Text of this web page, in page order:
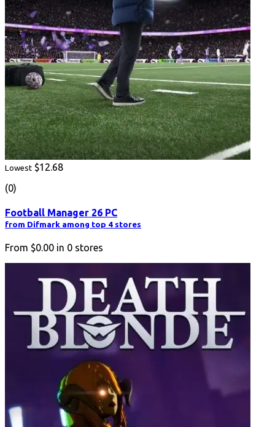
Lowest $12.68
(0)
Football Manager 26 PC
from Difmark among top 4 stores
From $0.00 in 0 stores